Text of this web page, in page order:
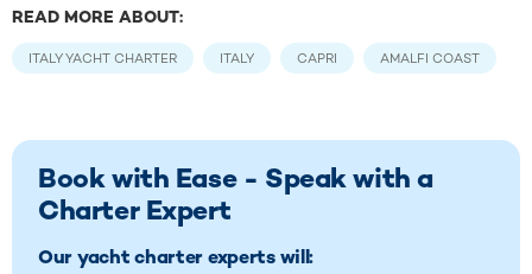
READ MORE ABOUT:
ITALY YACHT CHARTER ITALY CAPRI AMALFI COAST
Book with Ease - Speak with a
Charter Expert
Our yacht charter experts will: